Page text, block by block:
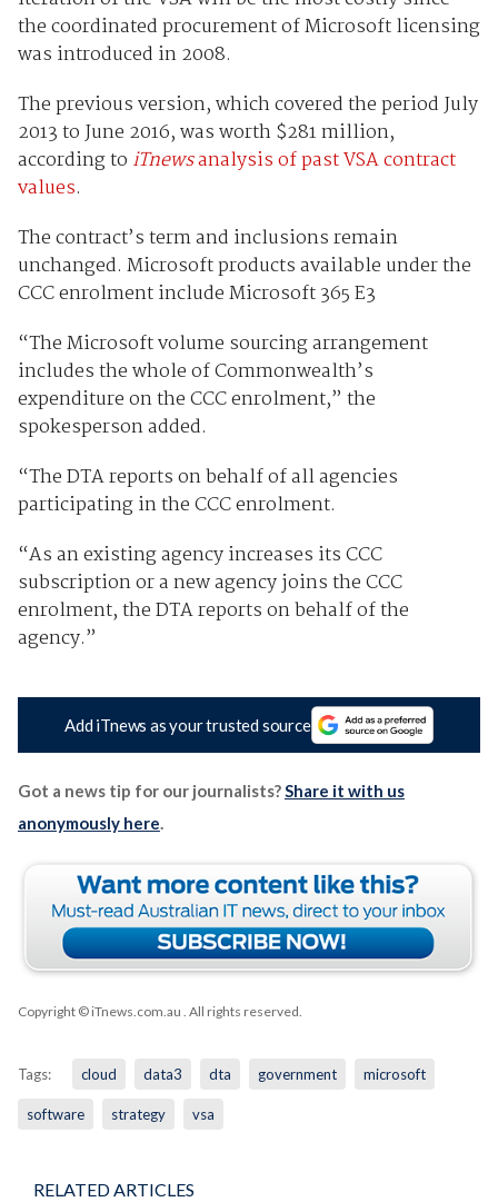
the coordinated procurement of Microsoft licensing
was introduced in 2008.
The previous version, which covered the period July
2013 to June 2016, was worth $281 million,
according to iTnewsanalysis of past VSA contract
values.
The contract’s term and inclusions remain
unchanged. Microsoft products available under the
CCC enrolment include Microsoft 365 E3
“The Microsoft volume sourcing arrangement
includes the whole of Commonwealth’s
expenditure on the CCC enrolment,” the
spokesperson added.
“The DTA reports on behalf of all agencies
participating in the CCC enrolment.
“As an existing agency increases its CCC
subscription or a new agency joins the CCC
enrolment, the DTA reports on behalf of the
agency.”
Add iTnews as your trusted source
Got a news tip for our journalists?Share it with us
anonymously here.
Copyright © iTnews.com.au . All rights reserved.
Tags: cloud data3 dta government microsoft
software strategy vsa
RELATED ARTICLES